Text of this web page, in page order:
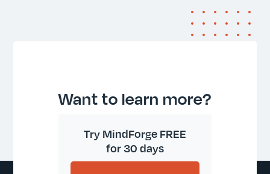
Want to learn more?
Try MindForge FREE
for 30 days